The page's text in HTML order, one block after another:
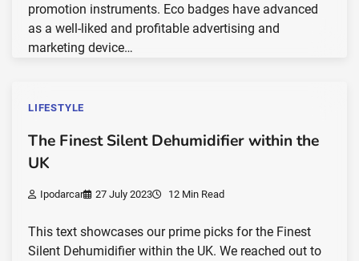
promotion instruments. Eco badges have advanced
as a well-liked and profitable advertising and
marketing device…
LIFESTYLE
The Finest Silent Dehumidifier within the
UK
Ipodarcar 27 July 2023 12 Min Read
This text showcases our prime picks for the Finest
Silent Dehumidifier within the UK. We reached out to